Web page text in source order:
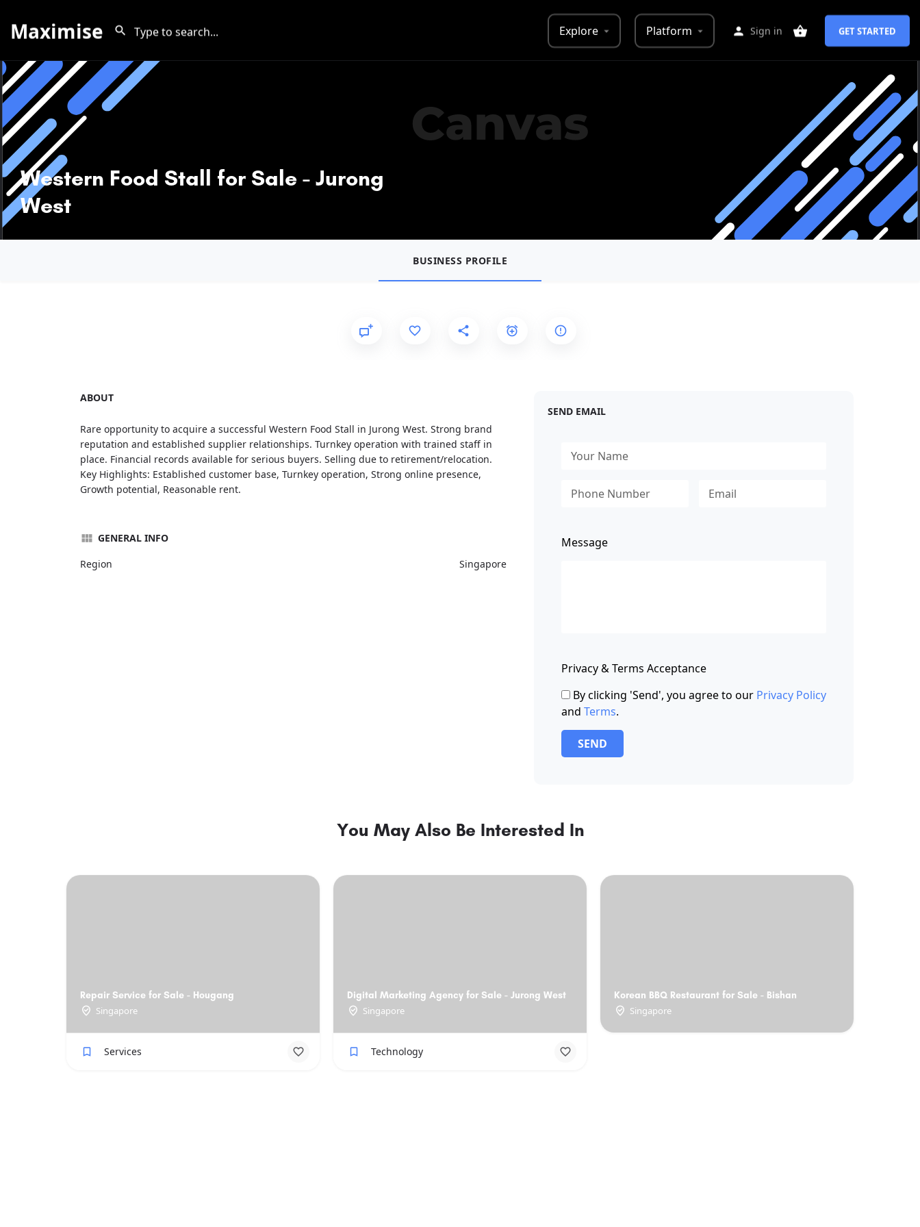
Maximise Explore Platform Sign in GET STARTED
Western Food Stall for Sale - Jurong
West
BUSINESS PROFILE
ABOUT
Rare opportunity to acquire a successful Western Food Stall in Jurong West. Strong brand
reputation and established supplier relationships. Turnkey operation with trained staff in
place. Financial records available for serious buyers. Selling due to retirement/relocation.
Key Highlights: Established customer base, Turnkey operation, Strong online presence,
Growth potential, Reasonable rent.
GENERAL INFO
Region
Singapore
SEND EMAIL
Message
Privacy & Terms Acceptance
By clicking 'Send', you agree to our Privacy Policy
and Terms.
SEND
You May Also Be Interested In
Repair Service for Sale - Hougang
Singapore
Services
Digital Marketing Agency for Sale - Jurong West
Singapore
Technology
Korean BBQ Restaurant for Sale - Bishan
Singapore